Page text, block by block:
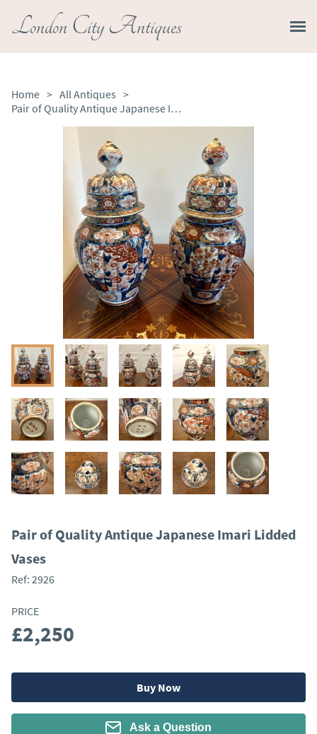
London City Antiques
Home > All Antiques >
Pair of Quality Antique Japanese Imari Lidded Vases
Pair of Quality Antique Japanese Imari Lidded
Vases
Ref: 2926
PRICE
£2,250
Buy Now
Ask a Question